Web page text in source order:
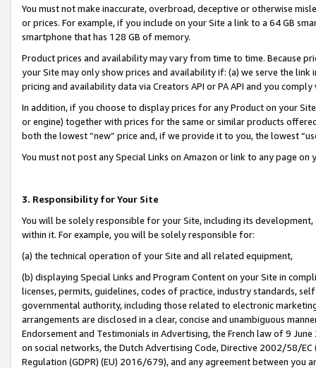
You must not make inaccurate, overbroad, deceptive or otherwise
or prices. For example, if you include on your Site a link to a 64 GB
smartphone that has 128 GB of memory.
Product prices and availability may vary from time to time. Because
your Site may only show prices and availability if: (a) we serve the
pricing and availability data via Creators API or PA API and you
In addition, if you choose to display prices for any Product on your
or engine) together with prices for the same or similar products
both the lowest “new” price and, if we provide it to you, the lowest
You must not post any Special Links on Amazon or link to any page
3. Responsibility for Your Site
You will be solely responsible for your Site, including its
within it. For example, you will be solely responsible for:
(a) the technical operation of your Site and all related equipment,
(b) displaying Special Links and Program Content on your Site in
licenses, permits, guidelines, codes of practice, industry standards,
governmental authority, including those related to electronic
arrangements are disclosed in a clear, concise and unambiguous
Endorsement and Testimonials in Advertising, the French law of 9
on social networks, the Dutch Advertising Code, Directive 2002/58/
Regulation (GDPR) (EU) 2016/679), and any agreement between